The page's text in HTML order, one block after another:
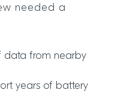
needed a
data from nearby
years of battery